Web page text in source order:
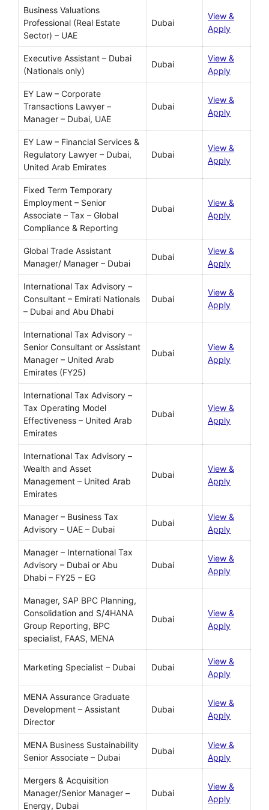
Business Valuations
Professional (Real Estate
Sector) – UAE
Dubai
View &
Apply
Executive Assistant – Dubai
(Nationals only)
Dubai
View &
Apply
EY Law – Corporate
Transactions Lawyer –
Manager – Dubai, UAE
Dubai
View &
Apply
EY Law – Financial Services &
Regulatory Lawyer – Dubai,
United Arab Emirates
Dubai
View &
Apply
Fixed Term Temporary
Employment – Senior
Associate – Tax – Global
Compliance & Reporting
Dubai
View &
Apply
Global Trade Assistant
Manager/ Manager – Dubai
Dubai
View &
Apply
International Tax Advisory –
Consultant – Emirati Nationals
– Dubai and Abu Dhabi
Dubai
View &
Apply
International Tax Advisory –
Senior Consultant or Assistant
Manager – United Arab
Emirates (FY25)
Dubai
View &
Apply
International Tax Advisory –
Tax Operating Model
Effectiveness – United Arab
Emirates
Dubai
View &
Apply
International Tax Advisory –
Wealth and Asset
Management – United Arab
Emirates
Dubai
View &
Apply
Manager – Business Tax
Advisory – UAE – Dubai
Dubai
View &
Apply
Manager – International Tax
Advisory – Dubai or Abu
Dhabi – FY25 – EG
Dubai
View &
Apply
Manager, SAP BPC Planning,
Consolidation and S/4HANA
Group Reporting, BPC
specialist, FAAS, MENA
Dubai
View &
Apply
Marketing Specialist – Dubai Dubai
View &
Apply
MENA Assurance Graduate
Development – Assistant
Director
Dubai
View &
Apply
MENA Business Sustainability
Senior Associate – Dubai
Dubai
View &
Apply
Mergers & Acquisition
Manager/Senior Manager –
Energy, Dubai
Dubai
View &
Apply